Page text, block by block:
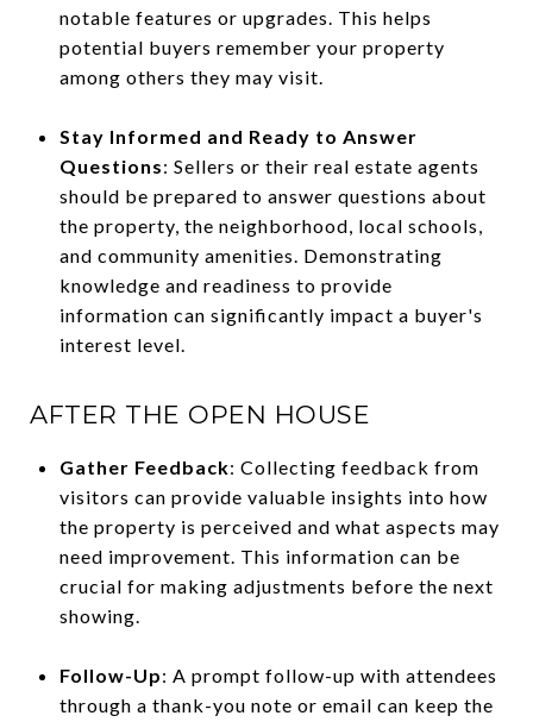
notable features or upgrades. This helps
potential buyers remember your property
among others they may visit.
Stay Informed and Ready to Answer
Questions: Sellers or their real estate agents
should be prepared to answer questions about
the property, the neighborhood, local schools,
and community amenities. Demonstrating
knowledge and readiness to provide
information can significantly impact a buyer's
interest level.
AFTER THE OPEN HOUSE
Gather Feedback: Collecting feedback from
visitors can provide valuable insights into how
the property is perceived and what aspects may
need improvement. This information can be
crucial for making adjustments before the next
showing.
Follow-Up: A prompt follow-up with attendees
through a thank-you note or email can keep the